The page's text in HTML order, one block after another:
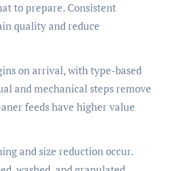
to prepare. Consistent
quality and reduce
on arrival, with type-based
and mechanical steps remove
feeds have higher value
and size reduction occur.